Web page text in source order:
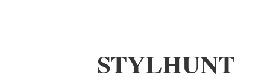
STYLHUNT